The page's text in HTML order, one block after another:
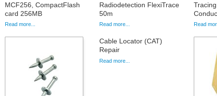
MCF256, CompactFlash
card 256MB
Read more...
Radiodetection FlexiTrace
50m
Read more... Read
Cable Locator (CAT)
Repair
Read more...